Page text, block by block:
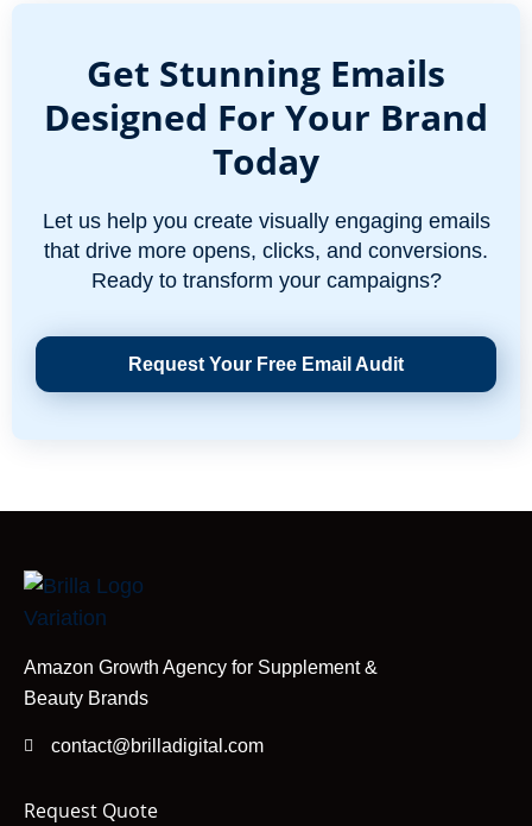
Get Stunning Emails
Designed For Your Brand
Today
Let us help you create visually engaging emails
that drive more opens, clicks, and conversions.
Ready to transform your campaigns?
Request Your Free Email Audit
Amazon Growth Agency for Supplement &
Beauty Brands
contact@brilladigital.com
Request Quote